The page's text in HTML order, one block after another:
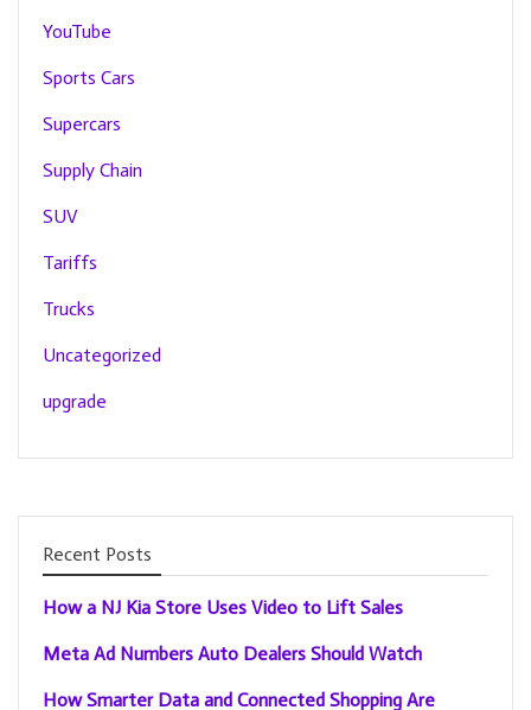
YouTube
Sports Cars
Supercars
Supply Chain
SUV
Tariffs
Trucks
Uncategorized
upgrade
Recent Posts
How a NJ Kia Store Uses Video to Lift Sales
Meta Ad Numbers Auto Dealers Should Watch
How Smarter Data and Connected Shopping Are